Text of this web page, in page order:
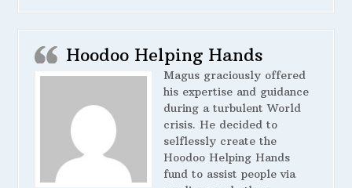
Hoodoo Helping Hands
Magus graciously offered
his expertise and guidance
during a turbulent World
crisis. He decided to
selflessly create the
Hoodoo Helping Hands
fund to assist people via